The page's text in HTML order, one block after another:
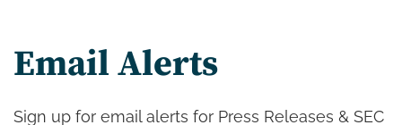
Email Alerts
Sign up for email alerts for Press Releases & SEC